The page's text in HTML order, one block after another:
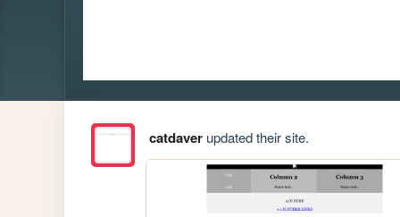
catdaverupdated their site.